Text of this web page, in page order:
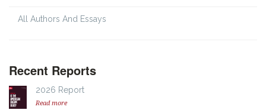
All Authors And Essays
Recent Reports
2026 Report
Read more